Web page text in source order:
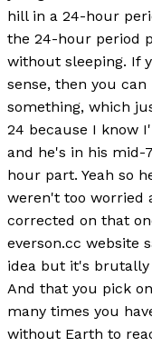
hill in a 24-hour
the 24-hour period
without sleeping. If
sense, then you
something, which
24 because I know
and he's in his mid-
hour part. Yeah so
weren't too worried
corrected on that
everson.cc website
idea but it's
And that you pick
many times you
without Earth to